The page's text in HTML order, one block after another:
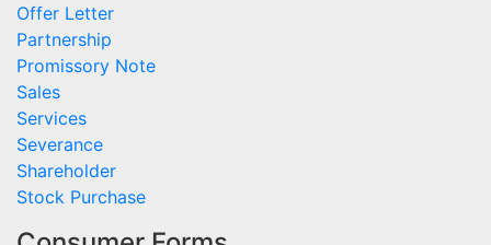
Offer Letter
Partnership
Promissory Note
Sales
Services
Severance
Shareholder
Stock Purchase